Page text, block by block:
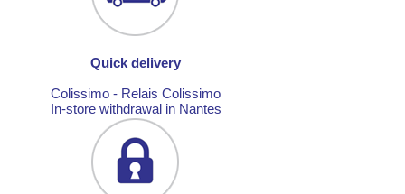
Quick delivery
Colissimo - Relais Colissimo
In-store withdrawal in Nantes